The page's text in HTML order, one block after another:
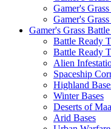
Gamer's
Gamer's Grass
Gamer's Grass
Battle Ready
Battle Ready
Alien
Spaceship
Highland
Winter Bases
Deserts of
Arid Bases